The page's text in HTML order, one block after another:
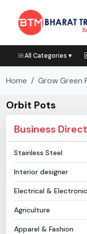
All Categories ▾
Home Grow Green
Orbit Pots
Business
Stainless Steel
Interior designer
Electrical &
Agriculture
Apparel & Fashion